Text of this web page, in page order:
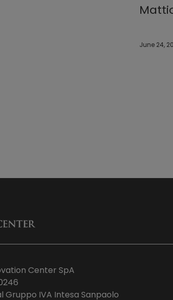
June 24,
Center SpA
IVA Intesa Sanpaolo